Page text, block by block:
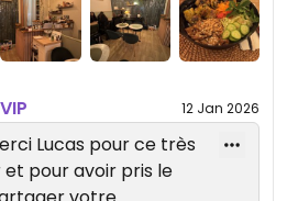
review on 2025-12-20
12 Jan 2026
Lucas pour ce très
pour avoir pris le